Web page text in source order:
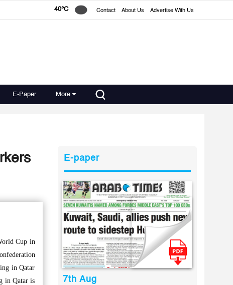
40°C Contact About Us Advertise With Us
E-Paper More
Cup in
in Qatar
in Qatar is
E-paper
7th Aug